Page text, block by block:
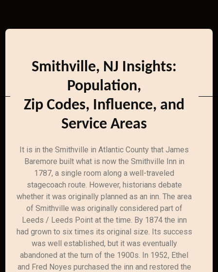
Smithville, NJ Insights:
Population,
Zip Codes, Influence, and
Service Areas
It is in the Smithville in Atlantic County that James
Baremore built what is now the Smithville Inn in
1787, a single room along a well-traveled
stagecoach route. However, historians debate
whether it was originally planned as an inn. The area
of Smithville was originally considered part of
Leeds / Leeds Point at the time. By 1874 the inn
had grown to six times its original size. Its success
was well established, but it was eventually
abandoned at the turn of the 1900s. In 1952, Ethel
and Fred Noyes purchased the inn and restored the